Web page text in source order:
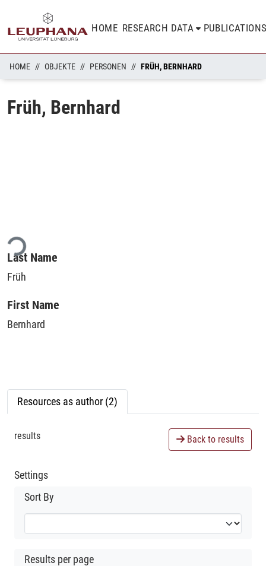
HOME RESEARCH DATA
HOME OBJEKTE PERSONEN FRÜH, BERNHARD
Früh, Bernhard
Last Name
Früh
First Name
Bernhard
Resources as author (2)
results Back to results
Settings
Sort By
Results per page